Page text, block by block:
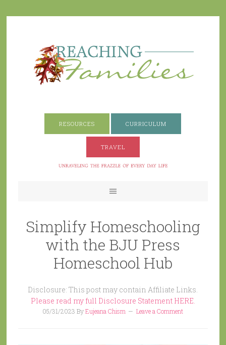
RESOURCES CURRICULUM
TRAVEL
Simplify Homeschooling
with the BJU Press
Homeschool Hub
Disclosure: This post may contain Affiliate Links.
Please read my full Disclosure Statement HERE.
05/31/2023 ByEujeana Chism Leave a Comment